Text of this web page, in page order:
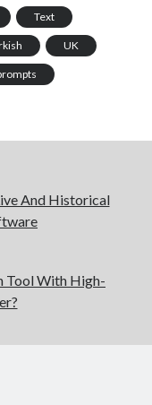
Text
UK
And Historical
Tool With High-